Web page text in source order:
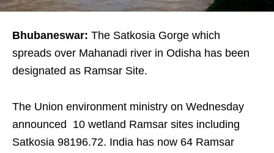
Bhubaneswar: The Satkosia Gorge which
spreads over Mahanadi river in Odisha has been
designated as Ramsar Site.
The Union environment ministry on Wednesday
announced 10 wetland Ramsar sites including
Satkosia 98196.72. India has now 64 Ramsar